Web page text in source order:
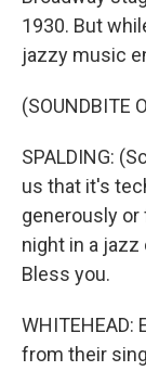
1930. But
jazzy music
(SOUNDBITE
SPALDING:
us that it's
generously
night in a jazz
Bless you.
WHITEHEAD:
from their